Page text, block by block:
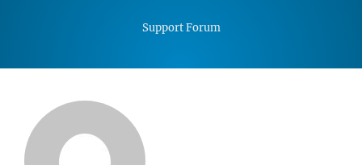
Support Forum